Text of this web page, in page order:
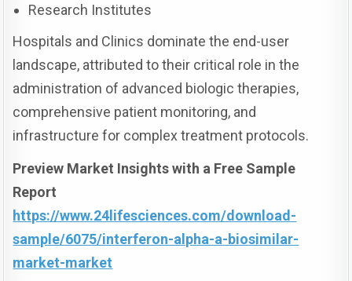
Research Institutes
Hospitals and Clinics dominate the end-user
landscape, attributed to their critical role in the
administration of advanced biologic therapies,
comprehensive patient monitoring, and
infrastructure for complex treatment protocols.
Preview Market Insights with a Free Sample
Report
https://www.24lifesciences.com/download-
sample/6075/interferon-alpha-a-biosimilar-
market-market